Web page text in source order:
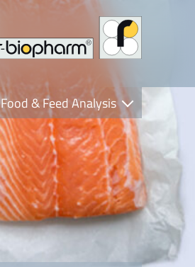
Food & Feed Analysis
Clinical Diagnostics
R-Biopharm AG
Nutrition Care